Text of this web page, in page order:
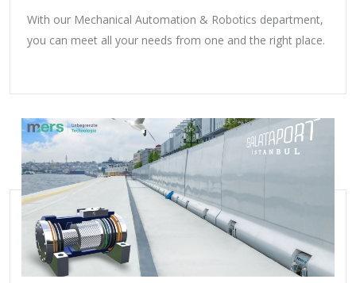
With our Mechanical Automation & Robotics department,
you can meet all your needs from one and the right place.